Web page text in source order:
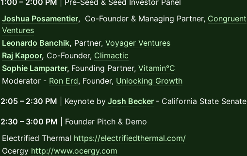
1:00 – 2:00 PM | Pre-Seed & Seed Investor Panel
Joshua Posamentier, Co-Founder & Managing Partner, Congruent
Ventures
Leonardo Banchik, Partner, Voyager Ventures
Raj Kapoor, Co-Founder, Climactic
Sophie Lamparter, Founding Partner, Vitamin°C
Moderator - Ron Erd, Founder, Unlocking Growth
2:05 – 2:30 PM | Keynote by Josh Becker - California State Senate
2:30 – 3:00 PM | Founder Pitch & Demo
Electrified Thermal https://electrifiedthermal.com/
Ocergy http://www.ocergy.com